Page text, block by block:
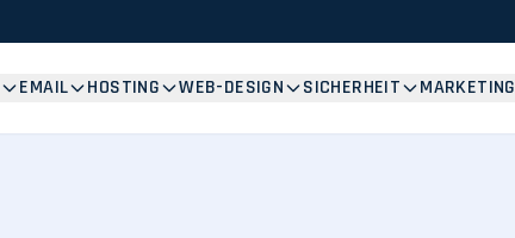
EMAIL HOSTING WEB-DESIGN SICHERHEIT MARKETING